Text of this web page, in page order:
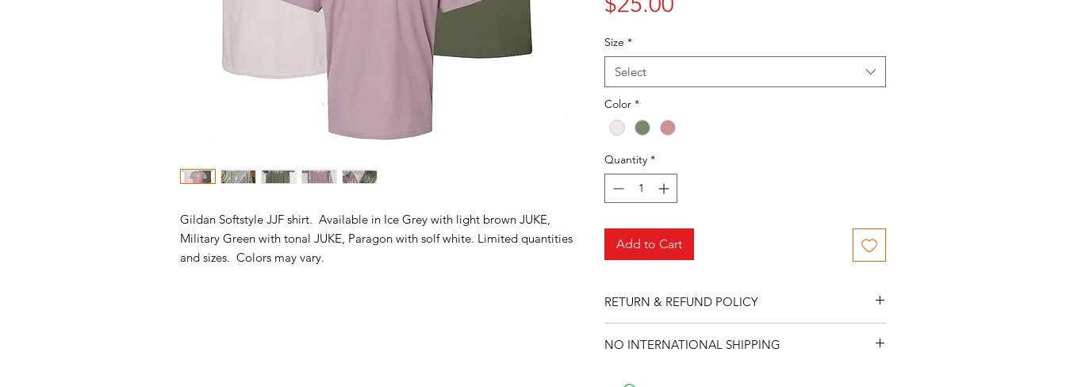
Gildan Softstyle JJF shirt. Available in Ice Grey with light brown JUKE,
Military Green with tonal JUKE, Paragon with solf white. Limited quantities
and sizes. Colors may vary.
Size *
Select
Color *
Quantity *
Add to Cart
RETURN & REFUND POLICY
NO INTERNATIONAL SHIPPING